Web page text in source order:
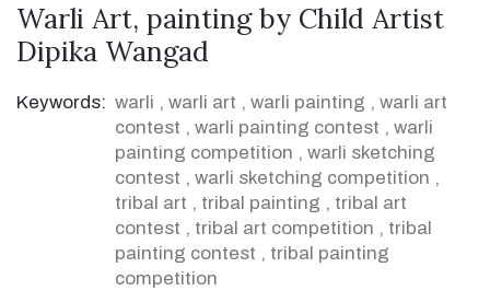
Warli Art, painting by Child Artist
Dipika Wangad
Keywords: warli , warli art , warli painting , warli art
contest , warli painting contest , warli
painting competition , warli sketching
contest , warli sketching competition ,
tribal art , tribal painting , tribal art
contest , tribal art competition , tribal
painting contest , tribal painting
competition